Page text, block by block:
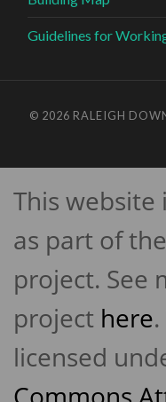
Guidelines for
© 2026 RALEIGH
This website
as part of
project. See
project here
licensed